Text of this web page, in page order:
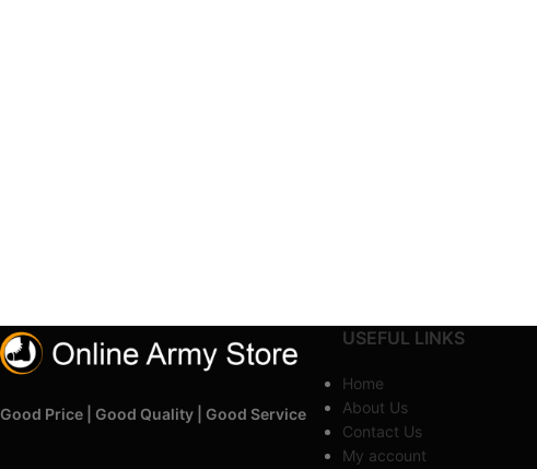
Good Price | Good Quality | Good Service
USEFUL LINKS
Home
About Us
Contact Us
My account